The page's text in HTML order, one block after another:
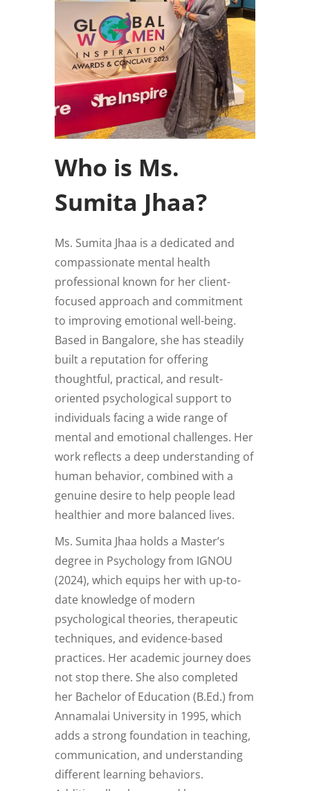
Who is Ms.
Sumita Jhaa?
Ms. Sumita Jhaa is a dedicated and
compassionate mental health
professional known for her client-
focused approach and commitment
to improving emotional well-being.
Based in Bangalore, she has steadily
built a reputation for offering
thoughtful, practical, and result-
oriented psychological support to
individuals facing a wide range of
mental and emotional challenges. Her
work reflects a deep understanding of
human behavior, combined with a
genuine desire to help people lead
healthier and more balanced lives.
Ms. Sumita Jhaa holds a Master’s
degree in Psychology from IGNOU
(2024), which equips her with up-to-
date knowledge of modern
psychological theories, therapeutic
techniques, and evidence-based
practices. Her academic journey does
not stop there. She also completed
her Bachelor of Education (B.Ed.) from
Annamalai University in 1995, which
adds a strong foundation in teaching,
communication, and understanding
different learning behaviors.